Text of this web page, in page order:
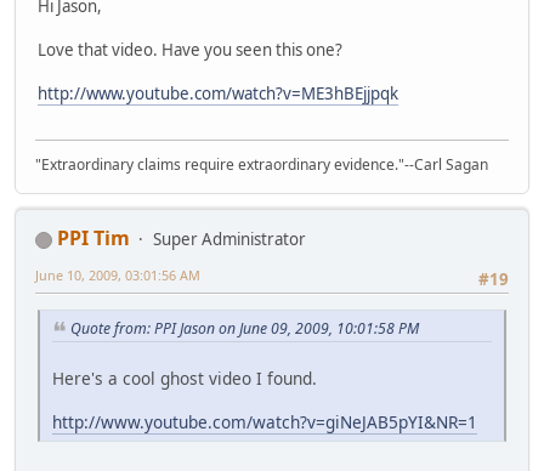
Hi Jason,
Love that video. Have you seen this one?
http://www.youtube.com/watch?v=ME3hBEjjpqk
"Extraordinary claims require extraordinary evidence."--Carl Sagan
PPI Tim
Super Administrator
#19
June 10, 2009, 03:01:56 AM
Quote from: PPI Jason on June 09, 2009, 10:01:58 PM
Here's a cool ghost video I found.
http://www.youtube.com/watch?v=giNeJAB5pYI&NR=1